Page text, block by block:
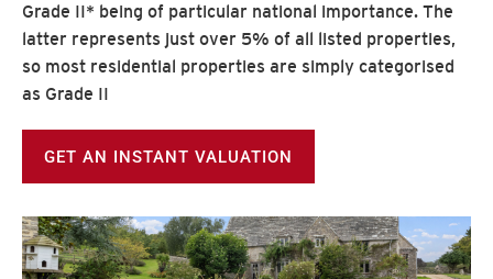
Grade II* being of particular national importance. The
latter represents just over 5% of all listed properties,
so most residential properties are simply categorised
as Grade II
GET AN INSTANT VALUATION